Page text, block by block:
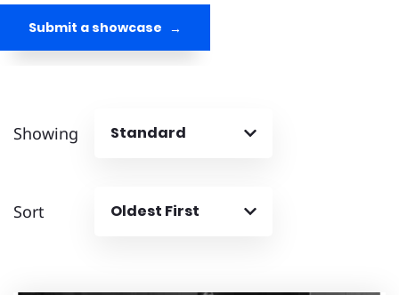
Submit a showcase
Showing Standard
Sort Oldest First